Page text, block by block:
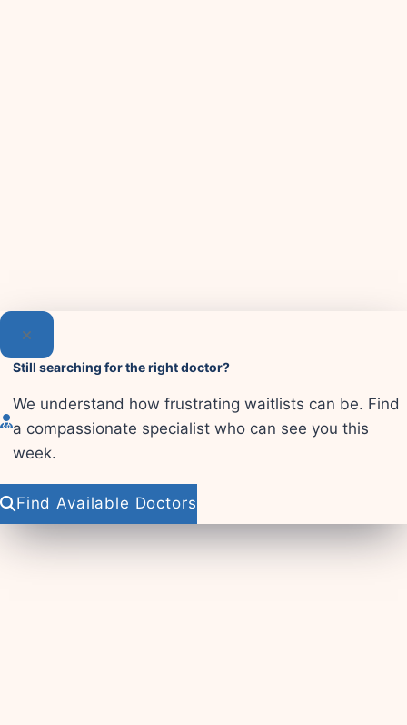
Still searching for the right doctor?
We understand how frustrating waitlists can be. Find
a compassionate specialist who can see you this
week.
Find Available Doctors